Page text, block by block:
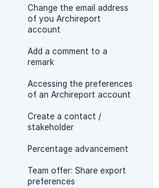
Change the email address
of you Archireport
account
Add a comment to a
remark
Accessing the preferences
of an Archireport account
Create a contact /
stakeholder
Percentage advancement
Team offer: Share export
preferences